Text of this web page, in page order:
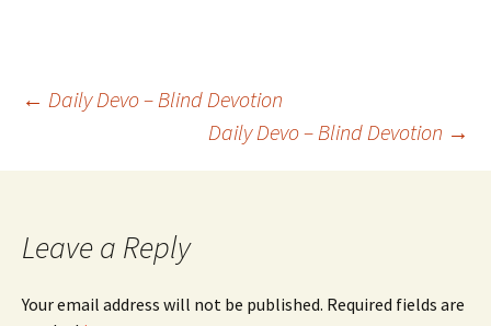
Post
navigation
← Daily Devo – Blind Devotion
Daily Devo – Blind Devotion →
Leave a Reply
Your email address will not be published. Required fields are